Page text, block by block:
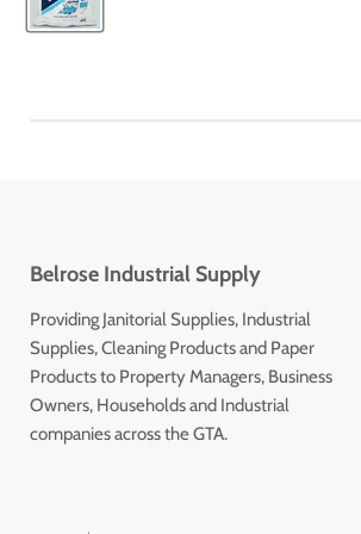
Belrose Industrial Supply
Providing Janitorial Supplies, Industrial
Supplies, Cleaning Products and Paper
Products to Property Managers, Business
Owners, Households and Industrial
companies across the GTA.